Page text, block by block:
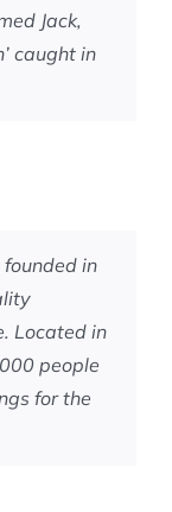
Jack,
caught in
founded in
Located in
people
for the